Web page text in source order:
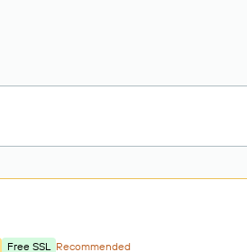
Free SSL Recommended